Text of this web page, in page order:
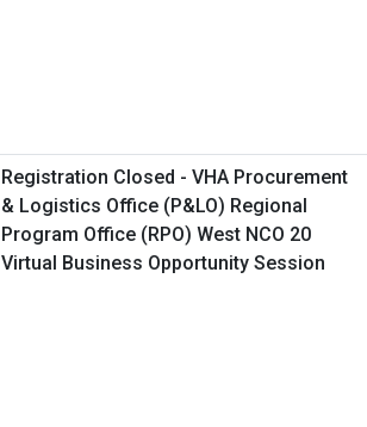
Registration Closed - VHA Procurement
& Logistics Office (P&LO) Regional
Program Office (RPO) West NCO 20
Virtual Business Opportunity Session